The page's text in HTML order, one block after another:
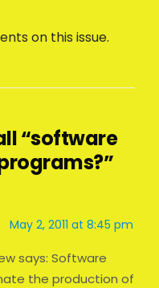
on this issue.
“software
May 2, 2011 at 8:45 pm
says: Software
the production of